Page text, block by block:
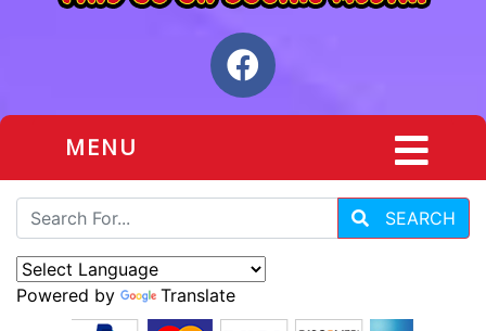
MENU
SEARCH
Powered by Translate